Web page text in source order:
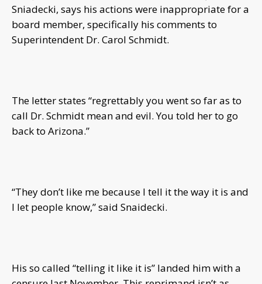
Sniadecki, says his actions were inappropriate for a
board member, specifically his comments to
Superintendent Dr. Carol Schmidt.
The letter states “regrettably you went so far as to
call Dr. Schmidt mean and evil. You told her to go
back to Arizona.”
“They don’t like me because I tell it the way it is and
I let people know,” said Snaidecki.
His so called “telling it like it is” landed him with a